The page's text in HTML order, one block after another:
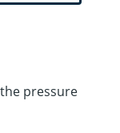
pressure